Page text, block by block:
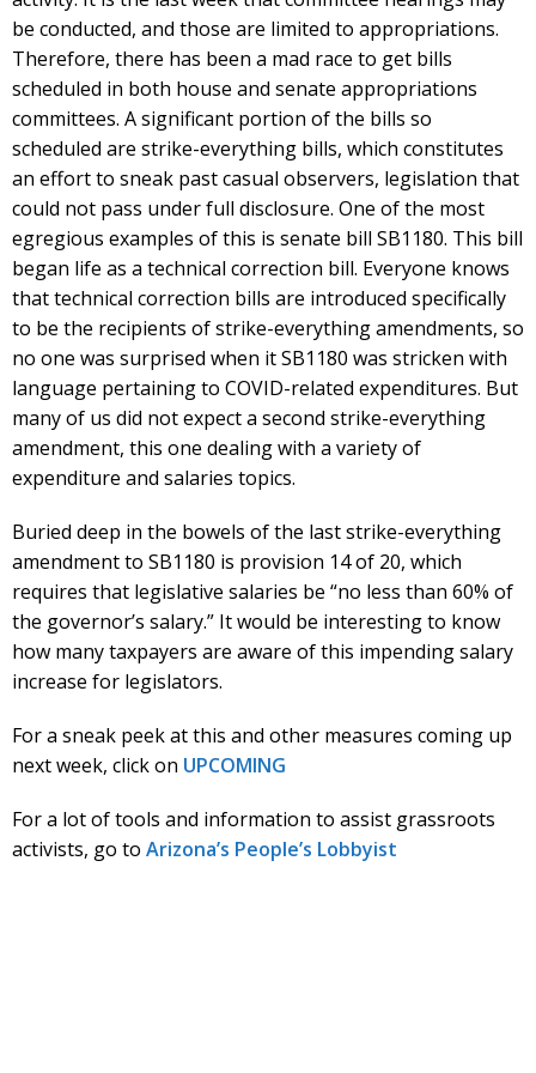
be conducted, and those are limited to appropriations.
Therefore, there has been a mad race to get bills
scheduled in both house and senate appropriations
committees. A significant portion of the bills so
scheduled are strike-everything bills, which constitutes
an effort to sneak past casual observers, legislation that
could not pass under full disclosure. One of the most
egregious examples of this is senate bill SB1180. This bill
began life as a technical correction bill. Everyone knows
that technical correction bills are introduced specifically
to be the recipients of strike-everything amendments, so
no one was surprised when it SB1180 was stricken with
language pertaining to COVID-related expenditures. But
many of us did not expect a second strike-everything
amendment, this one dealing with a variety of
expenditure and salaries topics.
Buried deep in the bowels of the last strike-everything
amendment to SB1180 is provision 14 of 20, which
requires that legislative salaries be “no less than 60% of
the governor’s salary.” It would be interesting to know
how many taxpayers are aware of this impending salary
increase for legislators.
For a sneak peek at this and other measures coming up
next week, click on UPCOMING
For a lot of tools and information to assist grassroots
activists, go to Arizona’s People’s Lobbyist